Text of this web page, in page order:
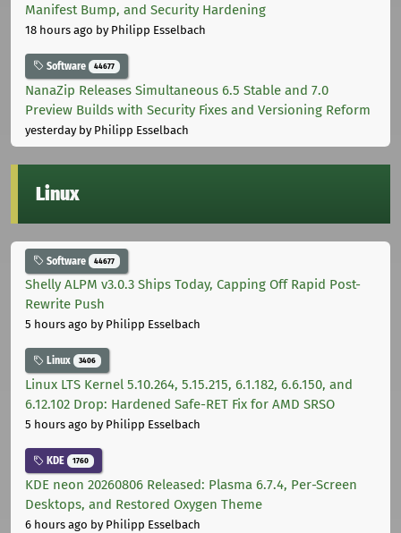
Manifest Bump, and Security Hardening
18 hours ago by Philipp Esselbach
Software 44677
NanaZip Releases Simultaneous 6.5 Stable and 7.0
Preview Builds with Security Fixes and Versioning Reform
yesterdayby Philipp Esselbach
Linux
Software 44677
Shelly ALPM v3.0.3 Ships Today, Capping Off Rapid Post-
Rewrite Push
5 hours ago by Philipp Esselbach
Linux 3406
Linux LTS Kernel 5.10.264, 5.15.215, 6.1.182, 6.6.150, and
6.12.102 Drop: Hardened Safe-RET Fix for AMD SRSO
5 hours ago by Philipp Esselbach
KDE 1760
KDE neon 20260806 Released: Plasma 6.7.4, Per-Screen
Desktops, and Restored Oxygen Theme
6 hours ago by Philipp Esselbach